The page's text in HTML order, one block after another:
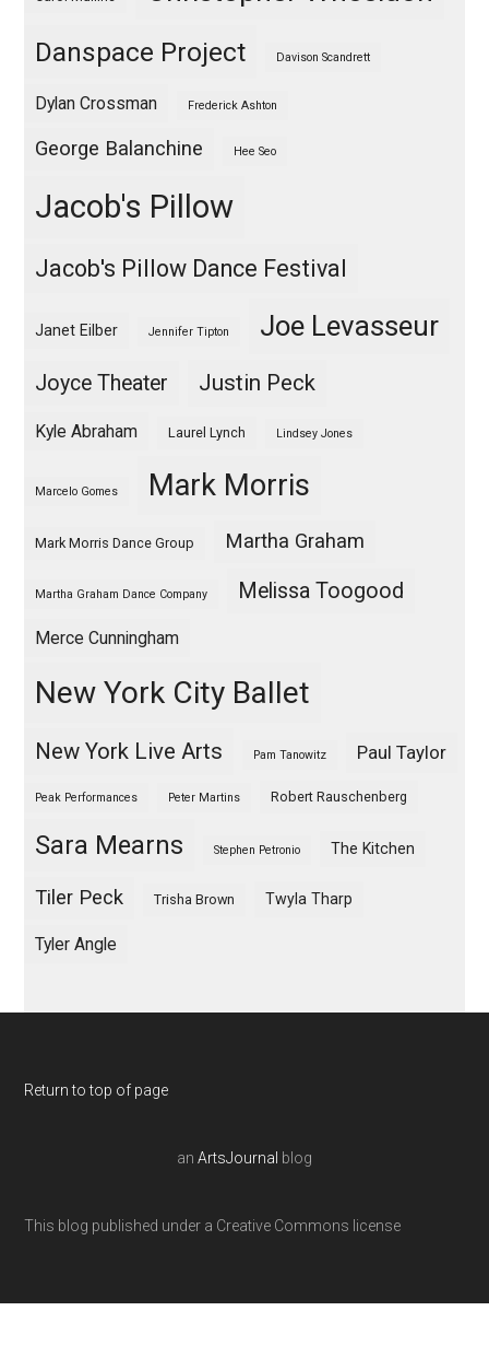
Danspace Project Davison Scandrett
Dylan Crossman Frederick Ashton
George Balanchine Hee Seo
Jacob's Pillow
Jacob's Pillow Dance Festival
Janet Eilber Jennifer Tipton Joe Levasseur
Joyce Theater Justin Peck
Kyle Abraham Laurel Lynch Lindsey Jones
Marcelo Gomes Mark Morris
Mark Morris Dance Group Martha Graham
Martha Graham Dance Company Melissa Toogood
Merce Cunningham
New York City Ballet
New York Live Arts Pam Tanowitz Paul Taylor
Peak Performances Peter Martins Robert Rauschenberg
Sara Mearns Stephen Petronio The Kitchen
Tiler Peck Trisha Brown Twyla Tharp
Tyler Angle
Return to top of page
an ArtsJournal blog
This blog published under a Creative Commons license